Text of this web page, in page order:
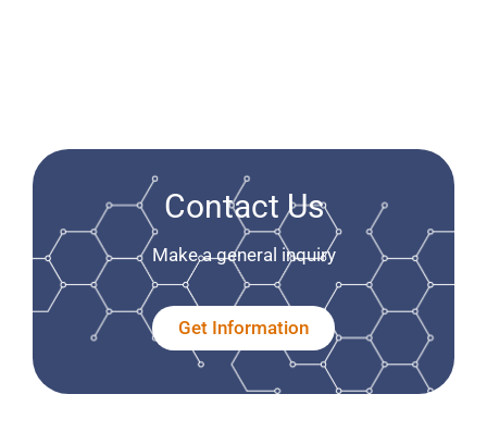
Contact Us
Make a general inquiry
Get Information